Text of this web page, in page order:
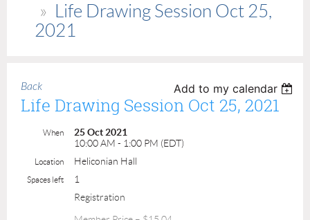
Life Drawing Session Oct 25,
2021
Back Add to my calendar
Life Drawing Session Oct 25, 2021
When
25 Oct 2021
10:00 AM - 1:00 PM (EDT)
Location Heliconian Hall
Spaces left
1
Registration